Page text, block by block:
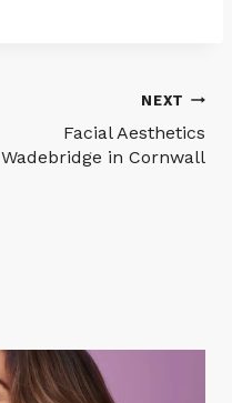
NEXT
Facial Aesthetics
Wadebridge in Cornwall